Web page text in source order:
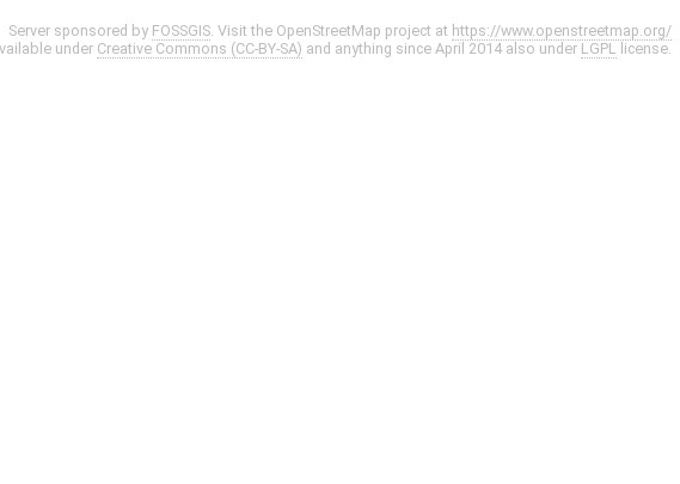
Server sponsored by FOSSGIS . Visit the OpenStreetMap project at https://www.openstreetmap.org/
under Creative Commons (CC-BY-SA) and anything since April 2014 also under LGPL license.